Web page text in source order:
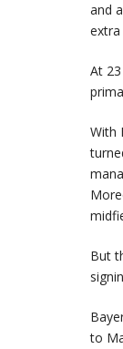
and
extra
At
With
But
to